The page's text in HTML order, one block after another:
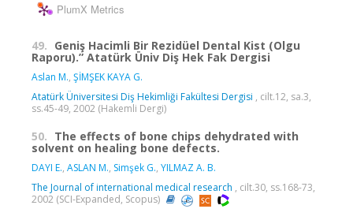
PlumX Metrics
49. Geniş Hacimli Bir Rezidüel Dental Kist (Olgu
Raporu).” Atatürk Üniv Diş Hek Fak Dergisi
Aslan M., ŞİMŞEK KAYA G.
Atatürk Üniversitesi Diş Hekimliği Fakültesi Dergisi , cilt.12, sa.3,
ss.45-49, 2002 (Hakemli Dergi)
50. The effects of bone chips dehydrated with
solvent on healing bone defects.
DAYI E., ASLAN M., Simşek G., YILMAZ A. B.
The Journal of international medical research , cilt.30, ss.168-73,
2002 (SCI-Expanded, Scopus)